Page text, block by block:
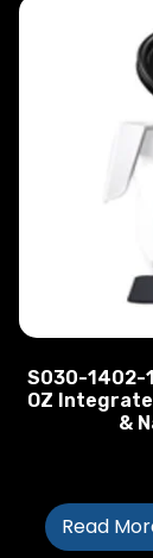
S030-1402-1
OZ
&
Read